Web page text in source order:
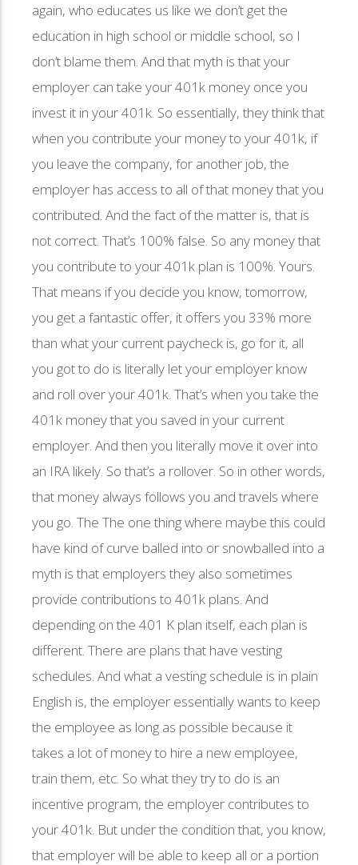
again, who educates us like we don’t get the
education in high school or middle school, so I
don’t blame them. And that myth is that your
employer can take your 401k money once you
invest it in your 401k. So essentially, they think that
when you contribute your money to your 401k, if
you leave the company, for another job, the
employer has access to all of that money that you
contributed. And the fact of the matter is, that is
not correct. That’s 100% false. So any money that
you contribute to your 401k plan is 100%. Yours.
That means if you decide you know, tomorrow,
you get a fantastic offer, it offers you 33% more
than what your current paycheck is, go for it, all
you got to do is literally let your employer know
and roll over your 401k. That’s when you take the
401k money that you saved in your current
employer. And then you literally move it over into
an IRA likely. So that’s a rollover. So in other words,
that money always follows you and travels where
you go. The The one thing where maybe this could
have kind of curve balled into or snowballed into a
myth is that employers they also sometimes
provide contributions to 401k plans. And
depending on the 401 K plan itself, each plan is
different. There are plans that have vesting
schedules. And what a vesting schedule is in plain
English is, the employer essentially wants to keep
the employee as long as possible because it
takes a lot of money to hire a new employee,
train them, etc. So what they try to do is an
incentive program, the employer contributes to
your 401k. But under the condition that, you know,
that employer will be able to keep all or a portion